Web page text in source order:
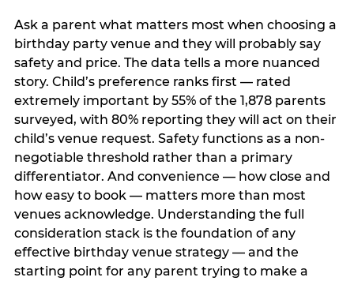
Ask a parent what matters most when choosing a
birthday party venue and they will probably say
safety and price. The data tells a more nuanced
story. Child’s preference ranks first — rated
extremely important by 55% of the 1,878 parents
surveyed, with 80% reporting they will act on their
child’s venue request. Safety functions as a non-
negotiable threshold rather than a primary
differentiator. And convenience — how close and
how easy to book — matters more than most
venues acknowledge. Understanding the full
consideration stack is the foundation of any
effective birthday venue strategy — and the
starting point for any parent trying to make a